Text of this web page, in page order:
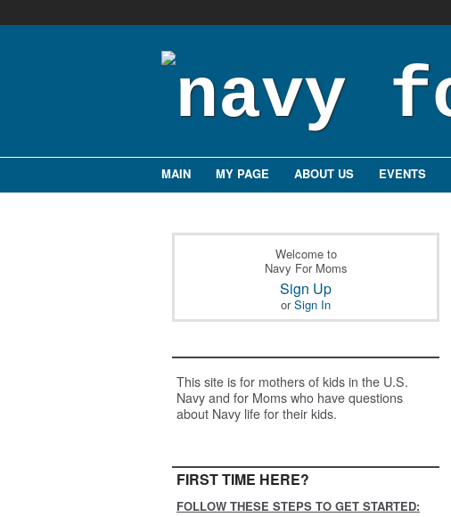
MAIN MY PAGE ABOUT US EVENTS
Welcome to
Navy For Moms
Sign Up
orSign In
This site is for mothers of kids in the U.S.
Navy and for Moms who have questions
about Navy life for their kids.
FIRST TIME HERE?
FOLLOW THESE STEPS TO GET STARTED: